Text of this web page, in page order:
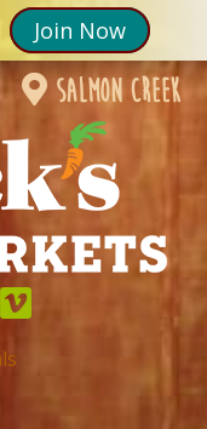
Join Now
salmon creek